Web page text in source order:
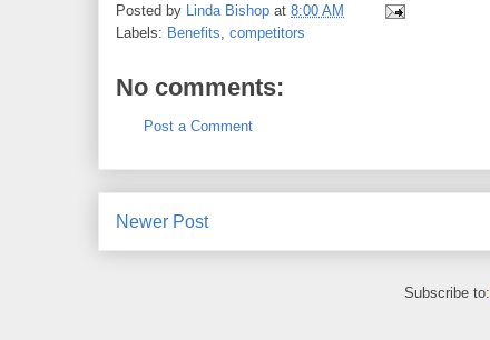
Posted by Linda Bishop at 8:00 AM
Labels: Benefits competitors
No comments:
Post a Comment
Newer Post
Subscribe to: